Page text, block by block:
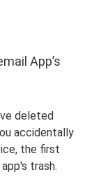
App’s
deleted
accidentally
the first
trash.